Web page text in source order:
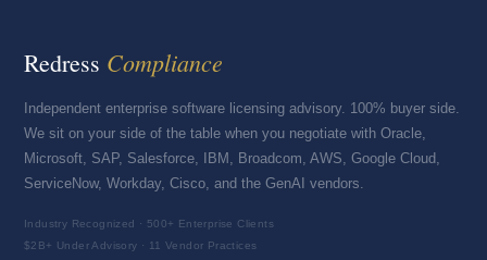
Redress Compliance
Independent enterprise software licensing advisory. 100% buyer side.
We sit on your side of the table when you negotiate with Oracle,
Microsoft, SAP, Salesforce, IBM, Broadcom, AWS, Google Cloud,
ServiceNow, Workday, Cisco, and the GenAI vendors.
Industry Recognized · 500+ Enterprise Clients
$2B+ Under Advisory · 11 Vendor Practices